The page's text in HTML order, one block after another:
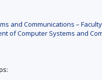
and Communications –
of Computer Systems and